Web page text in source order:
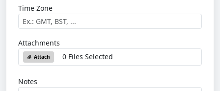
Time Zone
Attachments
Attach 0 Files Selected
Notes